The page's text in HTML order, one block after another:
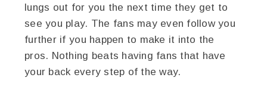
lungs out for you the next time they get to
see you play. The fans may even follow you
further if you happen to make it into the
pros. Nothing beats having fans that have
your back every step of the way.